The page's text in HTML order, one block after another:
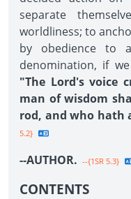
separate
worldliness; to
by obedience to
denomination, if
"The Lord's voice
man of wisdom
rod, and who hath
5.2}
--AUTHOR. --{1SR 5.3}
CONTENTS